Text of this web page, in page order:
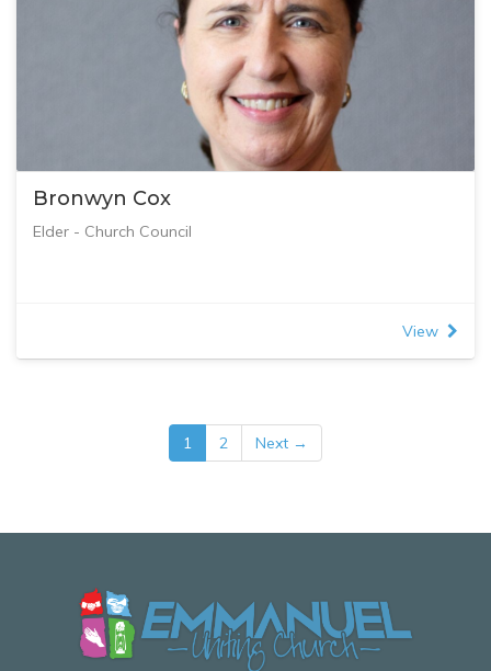
Bronwyn Cox
Elder - Church Council
View
1 2 Next →